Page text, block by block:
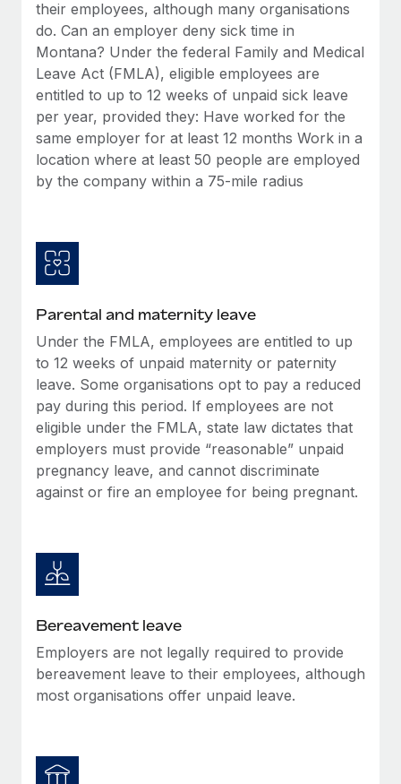
Benefits
Manage employee benefits with ease
Learn More
Work visas & permits
Changelog
Explore the blog
BLOG POSTS
Why owned entities are key to maintaining
to the demands of today’s labor market, the...
What a Workday global payroll implementation
actually looks like
Most teams hear "payroll implementation" and picture a
six-month project with a dedicated team....
Learn More
their employees, although many organisations
do. Can an employer deny sick time in
Montana? Under the federal Family and Medical
Leave Act (FMLA), eligible employees are
entitled to up to 12 weeks of unpaid sick leave
per year, provided they: Have worked for the
same employer for at least 12 months Work in a
location where at least 50 people are employed
by the company within a 75-mile radius
Parental and maternity leave
Under the FMLA, employees are entitled to up
to 12 weeks of unpaid maternity or paternity
leave. Some organisations opt to pay a reduced
pay during this period. If employees are not
eligible under the FMLA, state law dictates that
employers must provide “reasonable” unpaid
pregnancy leave, and cannot discriminate
against or fire an employee for being pregnant.
Bereavement leave
Employers are not legally required to provide
bereavement leave to their employees, although
most organisations offer unpaid leave.